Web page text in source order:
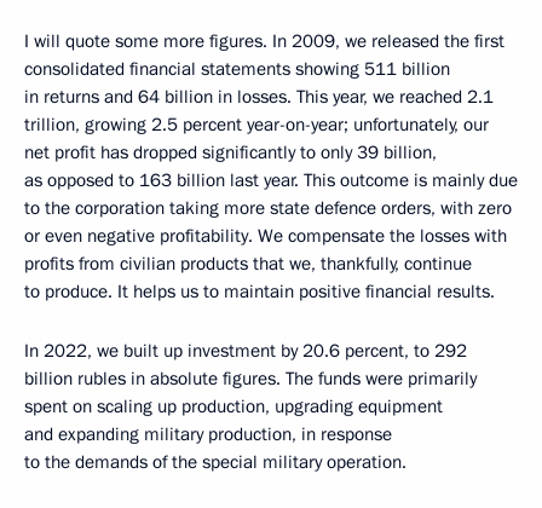
I will quote some more figures. In 2009, we released the first
consolidated financial statements showing 511 billion
in returns and 64 billion in losses. This year, we reached 2.1
trillion, growing 2.5 percent year-on-year; unfortunately, our
net profit has dropped significantly to only 39 billion,
as opposed to 163 billion last year. This outcome is mainly due
to the corporation taking more state defence orders, with zero
or even negative profitability. We compensate the losses with
profits from civilian products that we, thankfully, continue
to produce. It helps us to maintain positive financial results.
In 2022, we built up investment by 20.6 percent, to 292
billion rubles in absolute figures. The funds were primarily
spent on scaling up production, upgrading equipment
and expanding military production, in response
to the demands of the special military operation.